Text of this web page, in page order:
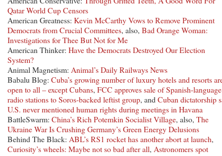
Qatar World Cup Censors
American Greatness: Kevin McCarthy Vows to Remove Prominent
Democrats from Crucial Committees, also, Bad Orange Woman:
Investigations for Thee But Not for Me
American Thinker: Have the Democrats Destroyed Our Election
System?
Animal Magnetism: Animal’s Daily Railways News
Babalu Blog: Cuba’s growing number of luxury hotels and resorts
open to all – except Cubans, FCC approves sale of Spanish-language
radio stations to Soros-backed leftist group, and Cuban dictatorship
U.S. never mentioned human rights during meetings in Havana
BattleSwarm: China’s Rich Potemkin Socialist Village, also, The
Ukraine War Is Crushing Germany’s Green Energy Delusions
Behind The Black: ABL’s RS1 rocket has another abort at launch,
Curiosity’s wheels: Maybe not so bad after all, Astronomers spot